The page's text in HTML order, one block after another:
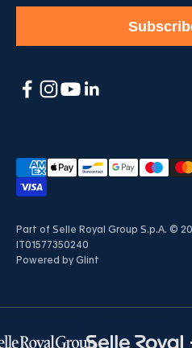
Part of Selle Royal Group S.p.A. ©
IT01577350240
Powered by Glint